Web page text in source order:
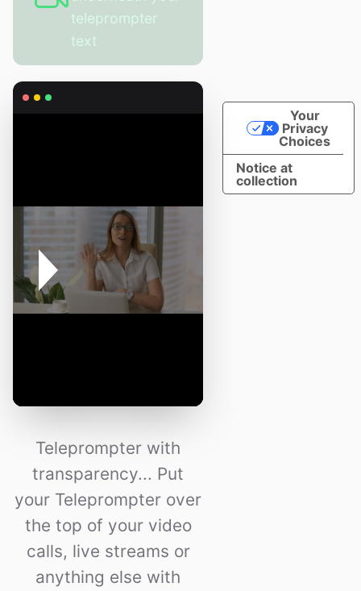
teleprompter
text
Teleprompter with
transparency... Put
your Teleprompter over
the top of your video
calls, live streams or
anything else with
Notice at
collection
Your
Privacy
Choices